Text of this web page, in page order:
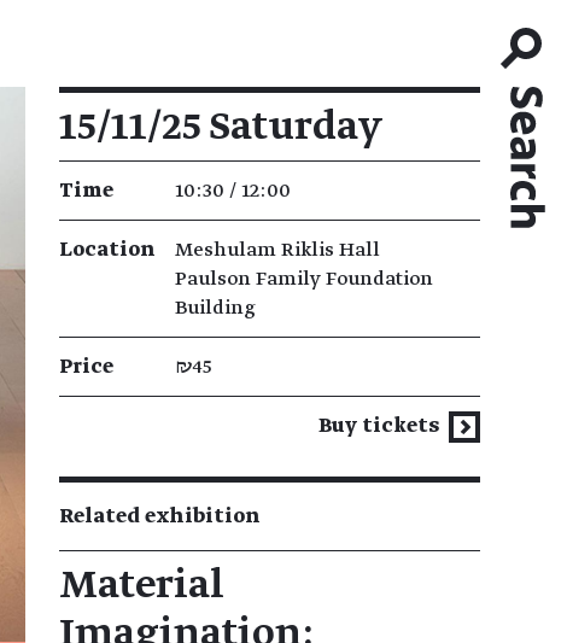
Event details
15/11/25 Saturday
Time 10:30 / 12:00
Location
Meshulam Riklis Hall
Paulson Family Foundation
Building
Price ₪45
Buy tickets
Related exhibition
Material
Imagination: